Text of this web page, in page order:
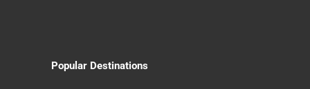
Popular Destinations